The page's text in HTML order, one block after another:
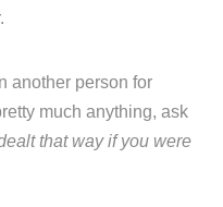
another person for
much anything, ask
that way if you were